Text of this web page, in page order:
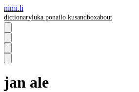
nimi.li
dictionaryluka ponailo kusandboxabout
jan ale